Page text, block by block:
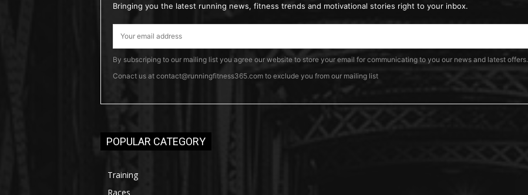
Bringing you the latest running news, fitness trends and motivational stories right to your inbox.
By subscriping to our mailing list you agree our website to store your email for communicating to you our news and latest offers.
Conact us at contact@runningfitness365.com to exclude you from our mailing list
POPULAR CATEGORY
Training
Races